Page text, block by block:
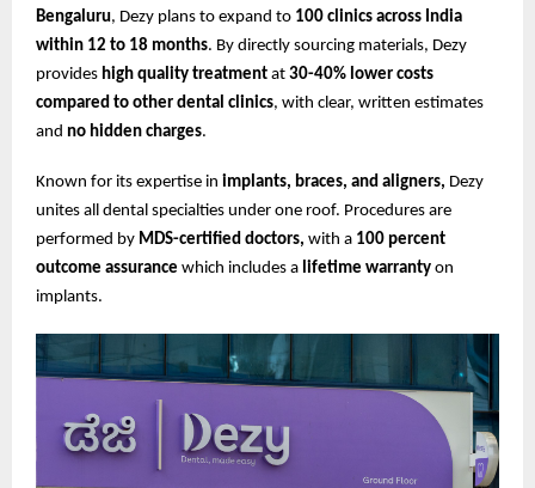
Bengaluru, Dezy plans to expand to 100 clinics across India
within 12 to 18 months. By directly sourcing materials, Dezy
provides high quality treatment at 30-40% lower costs
compared to other dental clinics, with clear, written estimates
and no hidden charges.
Known for its expertise in implants, braces, and aligners, Dezy
unites all dental specialties under one roof. Procedures are
performed by MDS-certified doctors, with a 100 percent
outcome assurance which includes a lifetime warranty on
implants.